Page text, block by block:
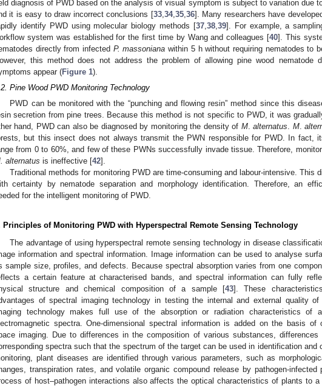
diagnosis of PWD based on the analysis of visual symptom is subject to variation due
it is easy to draw incorrect conclusions [33,34,35,36]. Many researchers have
identify PWD using molecular biology methods [37,38,39]. For example, a
system was established for the first time by Wang and colleagues [40]. This
directly from infected P. massoniana within 5 h without requiring nematodes to
this method does not address the problem of allowing pine wood nematode
appear (Figure 1).
Pine Wood PWD Monitoring Technology
PWD can be monitored with the “punching and flowing resin” method since this
secretion from pine trees. Because this method is not specific to PWD, it was
hand, PWD can also be diagnosed by monitoring the density of M.alternatus M.
but this insect does not always transmit the PWN responsible for PWD. In fact,
from 0 to 60%, and few of these PWNs successfully invade tissue. Therefore,
alternatus is ineffective [42].
Traditional methods for monitoring PWD are time-consuming and labour-intensive. This
certainty by nematode separation and morphology identification. Therefore, an
for the intelligent monitoring of PWD.
Principles of Monitoring PWD with Hyperspectral Remote Sensing Technology
The advantage of using hyperspectral remote sensing technology in disease
information and spectral information. Image information can be used to analyse
sample size, profiles, and defects. Because spectral absorption varies from one
a certain feature at characterised bands, and spectral information can fully
structure and chemical composition of a sample [43]. These
of spectral imaging technology in testing the internal and external quality
technology makes full use of the absorption or radiation characteristics of
spectra. One-dimensional spectral information is added on the basis of
imaging. Due to differences in the composition of various substances,
spectra such that the spectrum of the target can be used in identification and
plant diseases are identified through various parameters, such as
transpiration rates, and volatile organic compound release by pathogen-infected
of host–pathogen interactions also affects the optical characteristics of plants to